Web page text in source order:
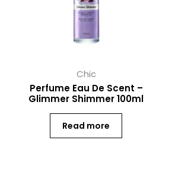
Chic
Perfume Eau De Scent –
Glimmer Shimmer 100ml
Read more